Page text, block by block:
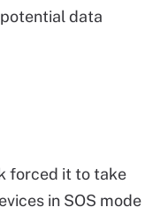
data
forced it to take
in SOS mode